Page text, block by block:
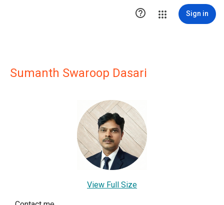
 Sign in
Sumanth Swaroop Dasari
View Full Size